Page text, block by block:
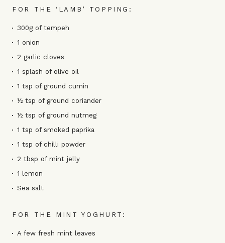
FOR THE ‘LAMB’ TOPPING:
300g of tempeh
1 onion
2 garlic cloves
1 splash of olive oil
1 tsp of ground cumin
½ tsp of ground coriander
½ tsp of ground nutmeg
1 tsp of smoked paprika
1 tsp of chilli powder
2 tbsp of mint jelly
1 lemon
Sea salt
FOR THE MINT YOGHURT:
A few fresh mint leaves